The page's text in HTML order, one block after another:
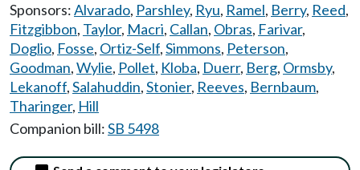
Sponsors:Alvarado, Parshley, Ryu, Ramel, Berry, Reed,
Fitzgibbon, Taylor, Macri, Callan, Obras, Farivar,
Doglio, Fosse, Ortiz-Self,Simmons, Peterson,
Goodman,Wylie, Pollet, Kloba, Duerr, Berg, Ormsby,
Lekanoff,Salahuddin,Stonier, Reeves, Bernbaum,
Tharinger, Hill
Companion bill:SB 5498